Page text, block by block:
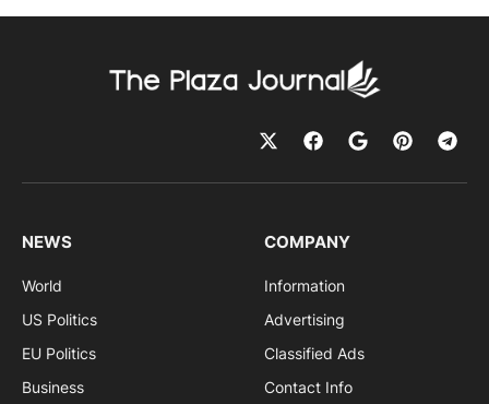
NEWS
World
US Politics
EU Politics
Business
COMPANY
Information
Advertising
Classified Ads
Contact Info